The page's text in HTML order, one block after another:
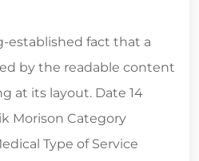
established fact that a
by the readable content
at its layout. Date 14
Morison Category
Type of Service